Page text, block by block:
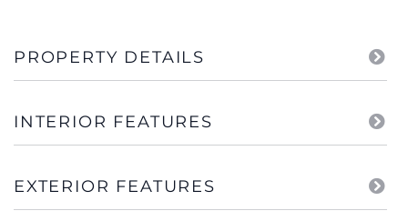
PROPERTY DETAILS
INTERIOR FEATURES
EXTERIOR FEATURES